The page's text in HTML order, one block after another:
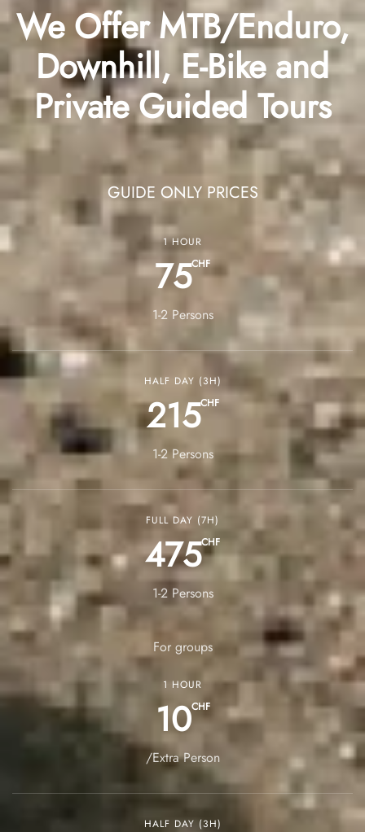
We OfferMTB/Enduro,
Downhill,E-Bikeand
Private Guided Tours
GUIDE ONLY PRICES
1 HOUR
75CHF
1-2 Persons
HALF DAY (3H)
215CHF
1-2 Persons
FULL DAY (7H)
475CHF
1-2 Persons
For groups
1 HOUR
10CHF
/Extra Person
HALF DAY (3H)